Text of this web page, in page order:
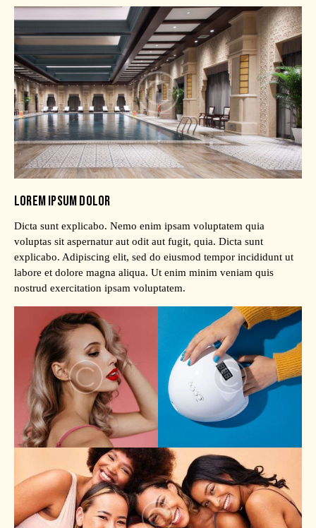
LOREM IPSUM DOLOR
Dicta sunt explicabo. Nemo enim ipsam voluptatem quia
voluptas sit aspernatur aut odit aut fugit, quia. Dicta sunt
explicabo. Adipiscing elit, sed do eiusmod tempor incididunt ut
labore et dolore magna aliqua. Ut enim minim veniam quis
nostrud exercitation ipsam voluptatem.